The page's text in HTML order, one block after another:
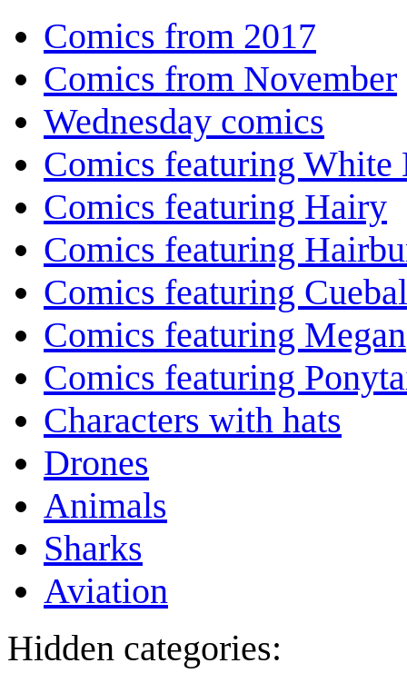
Comics from 2017
Comics from November
Wednesday comics
Comics featuring White
Comics featuring Hairy
Comics featuring
Comics featuring
Comics featuring Megan
Comics featuring
Characters with hats
Drones
Animals
Sharks
Aviation
Hidden categories: